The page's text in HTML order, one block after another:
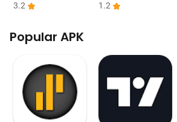
3.2
1.2
Popular APK